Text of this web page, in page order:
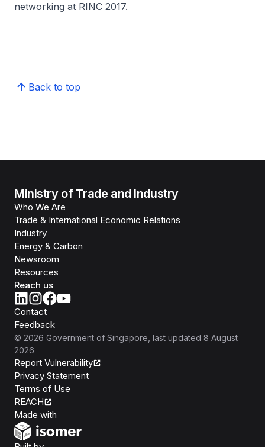
networking at RINC 2017.
Back to top
Ministry of Trade and Industry
Who We Are
Trade & International Economic Relations
Industry
Energy & Carbon
Newsroom
Resources
Reach us
Contact
Feedback
© 2026 Government of Singapore , last updated 8 August
2026
Report Vulnerability
Privacy Statement
Terms of Use
REACH
Made with